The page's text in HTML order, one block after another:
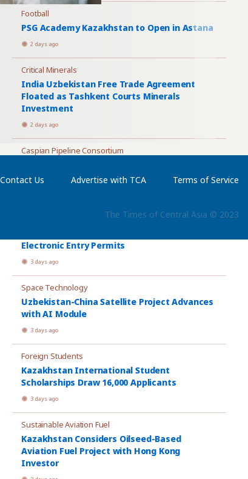
Football
PSG Academy Kazakhstan to Open in Astana
2 days ago
Critical Minerals
India Uzbekistan Free Trade Agreement
Floated as Tashkent Courts Minerals
Investment
2 days ago
Caspian Pipeline Consortium
Plans Larger Batumi Shipments
Electronic Entry Permits
3 days ago
Space Technology
Uzbekistan-China Satellite Project Advances
with AI Module
3 days ago
Foreign Students
Kazakhstan International Student
Scholarships Draw 16,000 Applicants
3 days ago
Sustainable Aviation Fuel
Kazakhstan Considers Oilseed-Based
Aviation Fuel Project with Hong Kong
Investor
Contact Us Advertise with TCA Terms of Service
The Times of Central Asia © 2023